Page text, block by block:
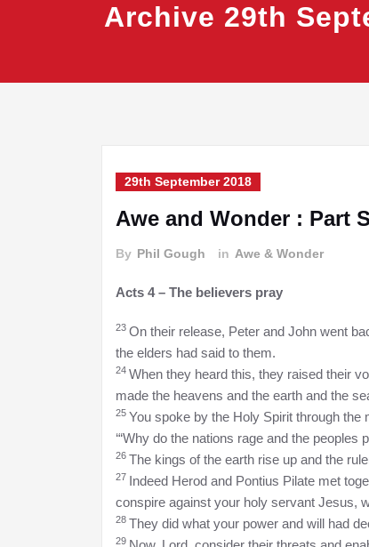
Archive 29th
29th September 2018
Awe and Wonder : Part
By Phil Gough in Awe & Wonder
Acts 4 – The believers pray
23 On their release, Peter and John went
the elders had said to them.
24 When they heard this, they raised their
made the heavens and the earth and the
25 You spoke by the Holy Spirit through
‘“Why do the nations rage and the peoples
26 The kings of the earth rise up and the
27 Indeed Herod and Pontius Pilate met
conspire against your holy servant Jesus,
28 They did what your power and will had
29